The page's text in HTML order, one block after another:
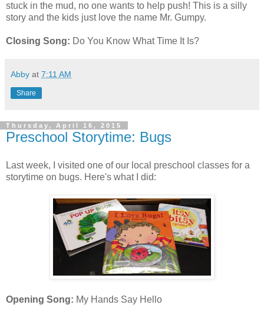
stuck in the mud, no one wants to help push! This is a silly
story and the kids just love the name Mr. Gumpy.
Closing Song: Do You Know What Time It Is?
Abby at 7:11 AM
Share
Thursday, April 16, 2015
Preschool Storytime: Bugs
Last week, I visited one of our local preschool classes for a
storytime on bugs. Here's what I did:
Opening Song: My Hands Say Hello